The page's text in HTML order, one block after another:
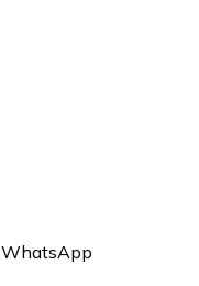
WhatsApp